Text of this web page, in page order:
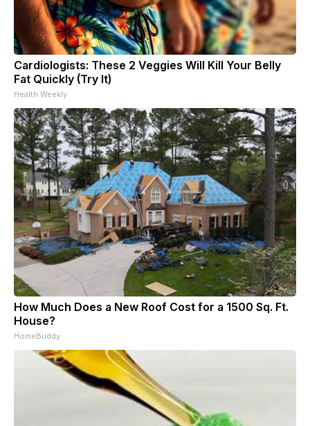
Cardiologists: These 2 Veggies Will Kill Your Belly
Fat Quickly (Try It)
Health Weekly
How Much Does a New Roof Cost for a 1500 Sq. Ft.
House?
HomeBuddy